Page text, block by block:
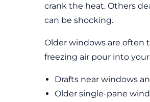
crank the heat. Others
can be shocking.
Older windows are often
freezing air pour into
Drafts near windows
Older single-pane